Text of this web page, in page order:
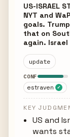
US-ISRAEL
NYT and
goals.
that on
again. Israel
update
CONF
estraven ✓
KEY
US and
wants